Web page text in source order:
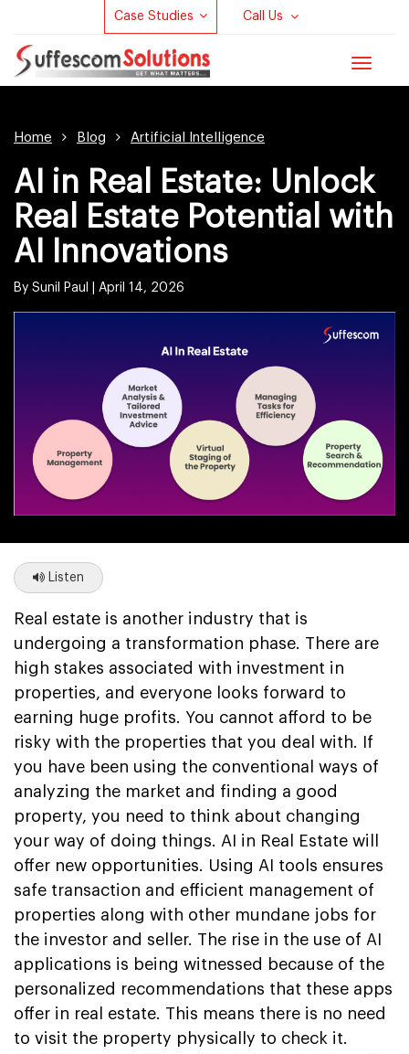
Case Studies Call Us
Toggle
Home Blog Artificial Intelligence
AI in Real Estate: Unlock
Real Estate Potential with
AI Innovations
By Sunil Paul | April 14, 2026
Listen
Real estate is another industry that is
undergoing a transformation phase. There are
high stakes associated with investment in
properties, and everyone looks forward to
earning huge profits. You cannot afford to be
risky with the properties that you deal with. If
you have been using the conventional ways of
analyzing the market and finding a good
property, you need to think about changing
your way of doing things. AI in Real Estate will
offer new opportunities. Using AI tools ensures
safe transaction and efficient management of
properties along with other mundane jobs for
the investor and seller. The rise in the use of AI
applications is being witnessed because of the
personalized recommendations that these apps
offer in real estate. This means there is no need
to visit the property physically to check it.